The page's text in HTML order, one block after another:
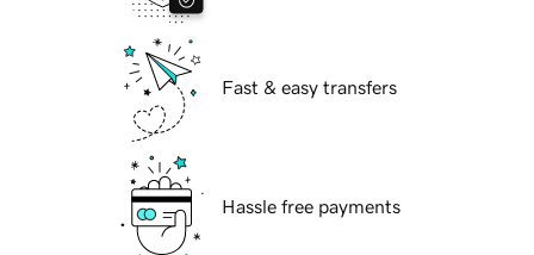
Fast & easy transfers
Hassle free payments